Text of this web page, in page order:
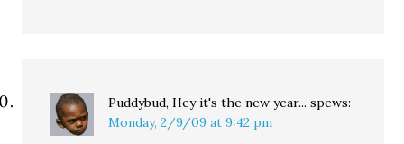
Puddybud, Hey it's the new year... spews:
Monday, 2/9/09 at 9:42 pm